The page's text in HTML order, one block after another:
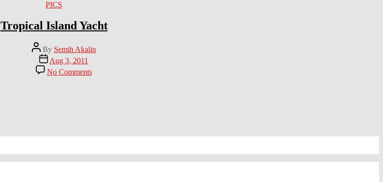
Categories
PICS
Tropical Island Yacht
Post
author
By Semih Akalin
Post
date
Aug 3, 2011
No Commentson
Tropical